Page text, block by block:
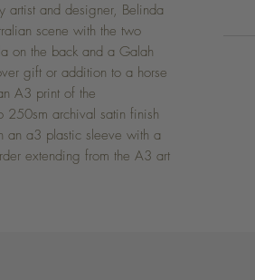
artist and designer, Belinda
scene with the two
on the back and a Galah
gift or addition to a horse
A3 print of the
250sm archival satin finish
an a3 plastic sleeve with a
extending from the A3 art